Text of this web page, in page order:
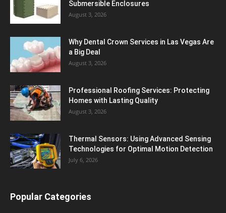
Submersible Enclosures
August 3, 2026
Why Dental Crown Services in Las Vegas Are
a Big Deal
August 3, 2026
Professional Roofing Services: Protecting
Homes with Lasting Quality
August 3, 2026
Thermal Sensors: Using Advanced Sensing
Technologies for Optimal Motion Detection
July 6, 2026
Popular Categories